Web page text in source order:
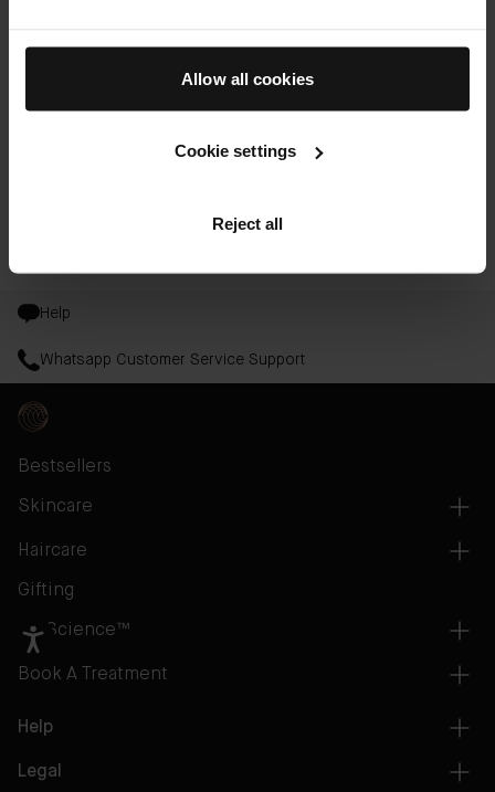
Allow all cookies
Cookie settings
Reject all
absorbing formula is powered by Professor Bader's
exclusive skincare technology, TFC8®⁠, and it's
Help
Whatsapp Customer Service Support
Bestsellers
Skincare
Haircare
Gifting
AB Science™
Book A Treatment
Help
Legal